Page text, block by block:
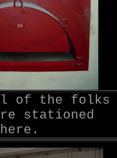
of the folks
stationed
here.